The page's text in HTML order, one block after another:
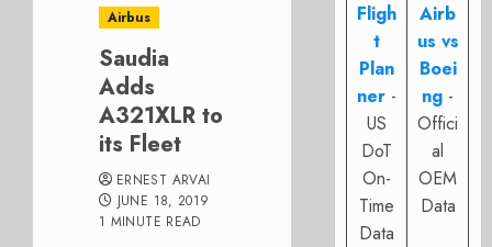
Airbus
Saudia
Adds
A321XLR to
its Fleet
ERNEST ARVAI
JUNE 18, 2019
1 MINUTE READ
Fligh
t
Plan
ner -
US
DoT
On-
Time
Data
Airb
us vs
Boei
ng -
Offici
al
OEM
Data